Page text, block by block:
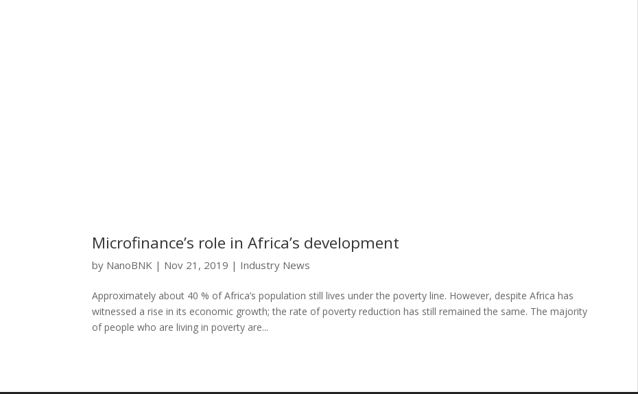
Microfinance’s role in Africa’s development
by NanoBNK | Nov 21, 2019 | Industry News
Approximately about 40 % of Africa’s population still lives under the poverty line. However, despite Africa has
witnessed a rise in its economic growth; the rate of poverty reduction has still remained the same. The majority
of people who are living in poverty are...